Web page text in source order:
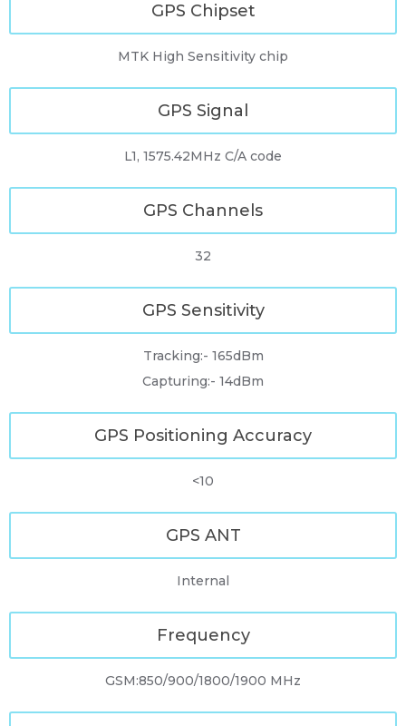
GPS Chipset
MTK High Sensitivity chip
GPS Signal
L1, 1575.42MHz C/A code
GPS Channels
32
GPS Sensitivity
Tracking:- 165dBm
Capturing:- 14dBm
GPS Positioning Accuracy
<10
GPS ANT
Internal
Frequency
GSM:850/900/1800/1900 MHz